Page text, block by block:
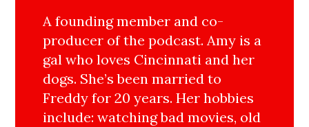
A founding member and co-
producer of the podcast. Amy is a
gal who loves Cincinnati and her
dogs. She’s been married to
Freddy for 20 years. Her hobbies
include: watching bad movies, old